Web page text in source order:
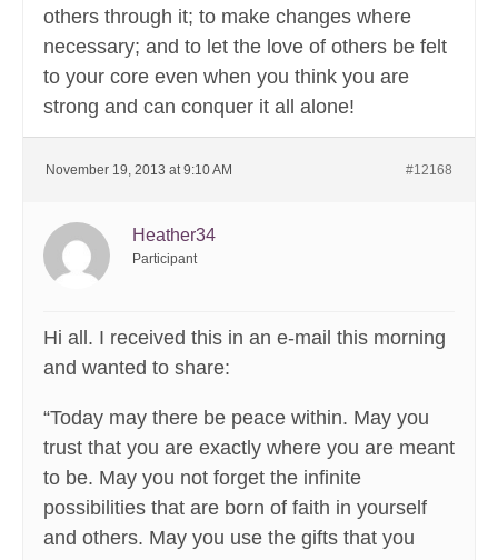
others through it; to make changes where
necessary; and to let the love of others be felt
to your core even when you think you are
strong and can conquer it all alone!
November 19, 2013 at 9:10 AM #12168
Heather34
Participant
Hi all. I received this in an e-mail this morning
and wanted to share:
“Today may there be peace within. May you
trust that you are exactly where you are meant
to be. May you not forget the infinite
possibilities that are born of faith in yourself
and others. May you use the gifts that you